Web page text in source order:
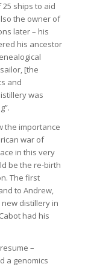
ships to aid
the owner of
later – his
his ancestor
[the
and
was
the importance
war of
in this very
be the re-birth
The first
to Andrew,
distillery in
had his
–
a genomics